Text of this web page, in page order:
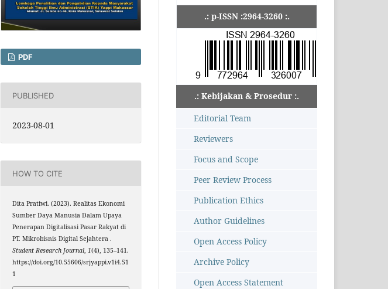
PDF
PUBLISHED
2023-08-01
HOW TO CITE
Dita Pratiwi. (2023). Realitas Ekonomi
Sumber Daya Manusia Dalam Upaya
Penerapan Digitalisasi Pasar Rakyat di
PT. Mikrobisnis Digital Sejahtera .
Student Research Journal,1(4), 135–141.
https://doi.org/10.55606/srjyappi.v1i4.51
1
.: p-ISSN :2964-3260 :.
.: Kebijakan & Prosedur :.
Editorial Team
Reviewers
Focus and Scope
Peer Review Process
Publication Ethics
Author Guidelines
Open Access Policy
Archive Policy
Open Access Statement